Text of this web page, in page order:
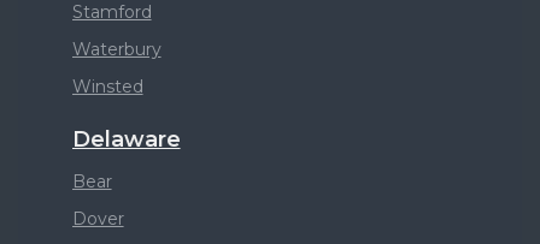
Stamford
Waterbury
Winsted
Delaware
Bear
Dover